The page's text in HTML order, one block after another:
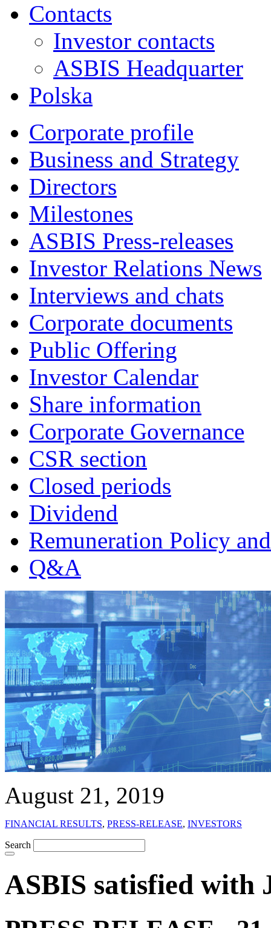
Contacts
Investor contacts
ASBIS Headquarter
Polska
Corporate profile
Business and Strategy
Directors
Milestones
ASBIS Press-releases
Investor Relations News
Interviews and chats
Corporate documents
Public Offering
Investor Calendar
Share information
Corporate Governance
CSR section
Closed periods
Dividend
Remuneration Policy
Q&A
August 21, 2019
FINANCIAL RESULTS, PRESS-RELEASE, INVESTORS
Search
ASBIS satisfied with